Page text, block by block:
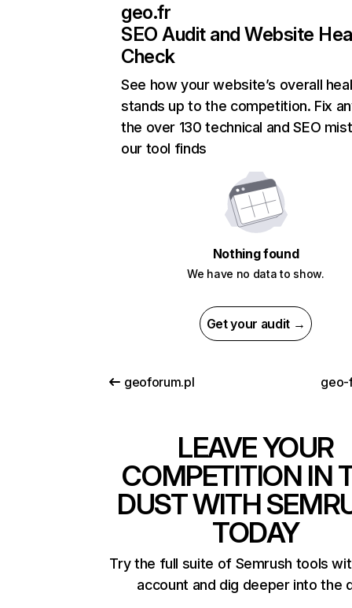
geo.fr
SEO Audit and Website
Check
See how your website’s overall
stands up to the competition. Fix
the over 130 technical and SEO
our tool finds
Nothing found
We have no data to show.
Get your audit →
geoforum.pl geo-
LEAVE YOUR
COMPETITION IN
DUST WITH
TODAY
Try the full suite of Semrush tools
account and dig deeper into the